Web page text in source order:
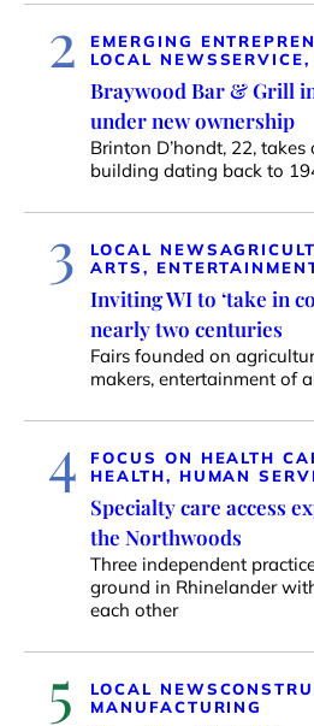
2
EMERGING
LOCAL NEWS
Braywood Bar & Grill
under new ownership
Brinton D’hondt, 22,
building dating back to
3 LOCAL NEWS
ARTS,
Inviting WI to ‘take in
nearly two centuries
Fairs founded on
makers, entertainment of
4 FOCUS ON HEALTH
HEALTH, HUMAN
Specialty care access
the Northwoods
Three independent
ground in Rhinelander
each other
5 LOCAL NEWS
MANUFACTURING